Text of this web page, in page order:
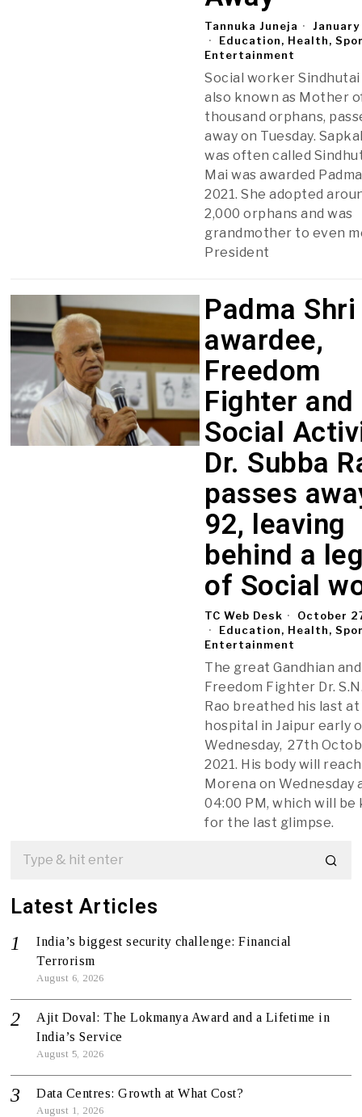
Tannuka Juneja
Education, Health,
Entertainment
Social worker Sindhutai
also known as Mother
thousand orphans,
away on Tuesday.
was often called
Mai was awarded
2021. She adopted
2,000 orphans and was
grandmother to even
President
Padma Shri
awardee,
Freedom
Fighter and
Social
Dr. Subba
passes
92, leaving
behind a
of Social
TC Web Desk
October
Education, Health,
Entertainment
The great Gandhian and
Freedom Fighter Dr.
Rao breathed his last at
hospital in Jaipur early
Wednesday, 27th
2021. His body will reach
Morena on Wednesday
04:00 PM, which will be
for the last glimpse.
Latest Articles
India’s biggest security challenge: Financial
Terrorism
August 6, 2026
Ajit Doval: The Lokmanya Award and a Lifetime in
India’s Service
August 5, 2026
Data Centres: Growth at What Cost?
August 1, 2026